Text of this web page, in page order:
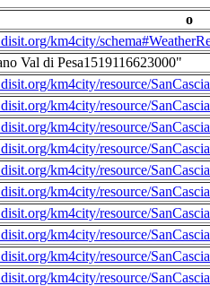
o
km4city/
Val di Pesa1519116623000"
km4city/resource/
km4city/resource/
km4city/resource/
km4city/resource/
km4city/resource/
km4city/resource/
km4city/resource/
km4city/resource/
km4city/resource/
km4city/resource/